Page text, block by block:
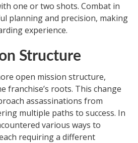
one or two shots. Combat in
planning and precision, making
experience.
Structure
open mission structure,
franchise’s roots. This change
assassinations from
multiple paths to success. In
various ways to
requiring a different